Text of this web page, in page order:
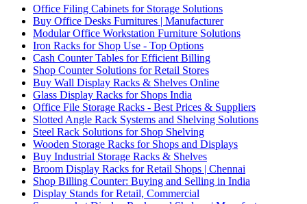
Office Filing Cabinets for Storage Solutions
Buy Office Desks Furnitures | Manufacturer
Modular Office Workstation Furniture Solutions
Iron Racks for Shop Use - Top Options
Cash Counter Tables for Efficient Billing
Shop Counter Solutions for Retail Stores
Buy Wall Display Racks & Shelves Online
Glass Display Racks for Shops India
Office File Storage Racks - Best Prices & Suppliers
Slotted Angle Rack Systems and Shelving Solutions
Steel Rack Solutions for Shop Shelving
Wooden Storage Racks for Shops and Displays
Buy Industrial Storage Racks & Shelves
Broom Display Racks for Retail Shops | Chennai
Shop Billing Counter: Buying and Selling in India
Display Stands for Retail, Commercial